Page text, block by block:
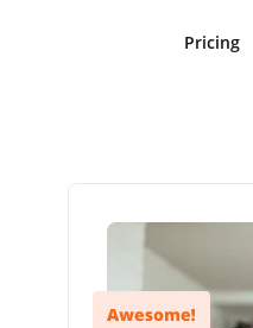
Pricing